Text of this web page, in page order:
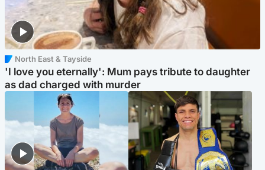
North East & Tayside
'I love you eternally': Mum pays tribute to daughter
as dad charged with murder